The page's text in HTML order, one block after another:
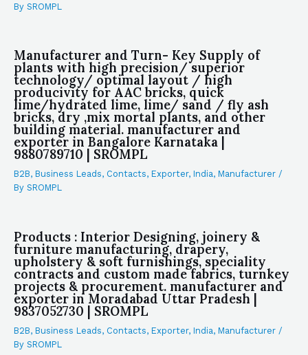
By SROMPL
Manufacturer and Turn- Key Supply of
plants with high precision/ superior
technology/ optimal layout / high
producivity for AAC bricks, quick
lime/hydrated lime, lime/ sand / fly ash
bricks, dry ,mix mortal plants, and other
building material. manufacturer and
exporter in Bangalore Karnataka |
9880789710 | SROMPL
B2B, Business Leads, Contacts, Exporter, India, Manufacturer /
By SROMPL
Products : Interior Designing, joinery &
furniture manufacturing, drapery,
upholstery & soft furnishings, speciality
contracts and custom made fabrics, turnkey
projects & procurement. manufacturer and
exporter in Moradabad Uttar Pradesh |
9837052730 | SROMPL
B2B, Business Leads, Contacts, Exporter, India, Manufacturer /
By SROMPL